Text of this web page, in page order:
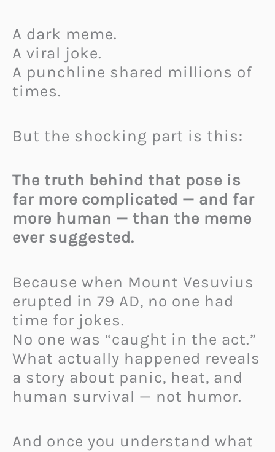
A dark meme.
A viral joke.
A punchline shared millions of
times.
But the shocking part is this:
The truth behind that pose is
far more complicated — and far
more human — than the meme
ever suggested.
Because when Mount Vesuvius
erupted in 79 AD, no one had
time for jokes.
No one was “caught in the act.”
What actually happened reveals
a story about panic, heat, and
human survival — not humor.
And once you understand what